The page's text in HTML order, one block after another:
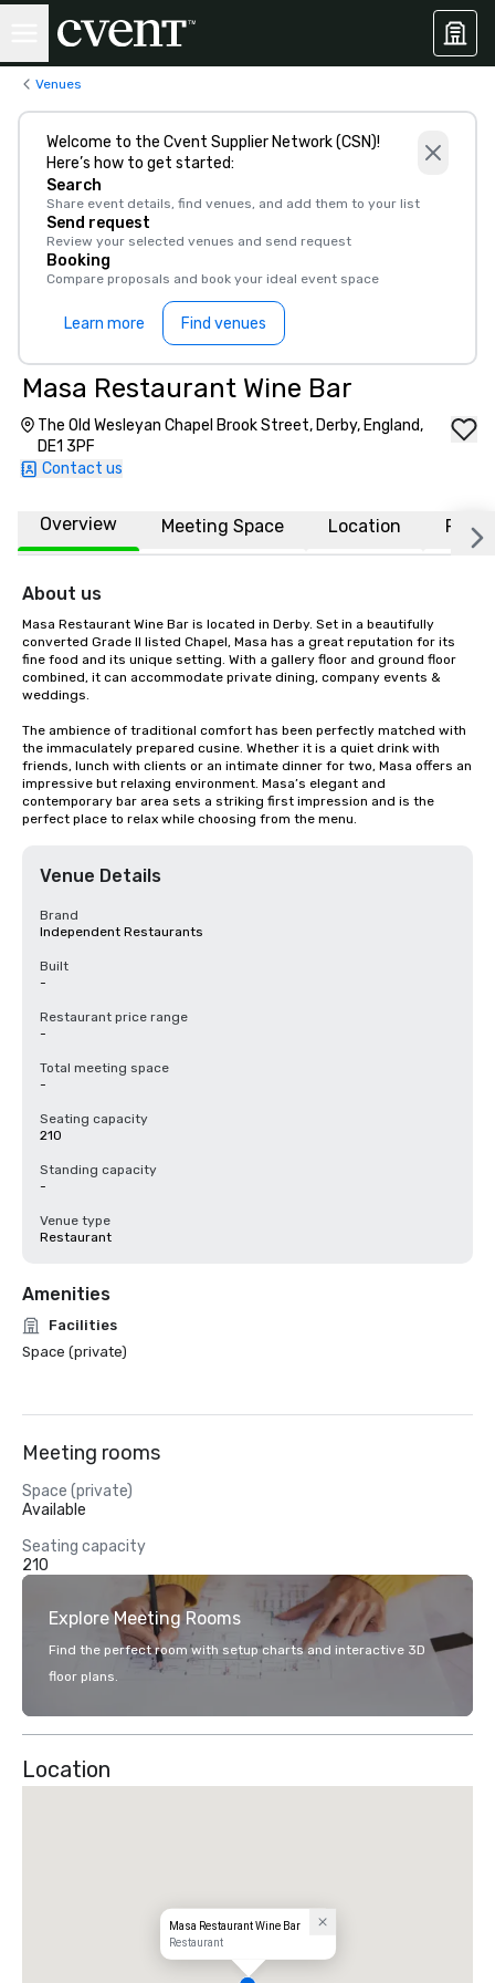
Venues
Welcome to the Cvent Supplier Network (CSN)!
Here’s how to get started:
Search
Share event details, find venues, and add them to your list
Send request
Review your selected venues and send request
Booking
Compare proposals and book your ideal event space
Learn more Find venues
Masa Restaurant Wine Bar
The Old Wesleyan Chapel Brook Street, Derby, England,
DE1 3PF
Contact us
Overview Meeting Space Location FAQs
About us
Masa Restaurant Wine Bar is located in Derby. Set in a beautifully
converted Grade II listed Chapel, Masa has a great reputation for its
fine food and its unique setting. With a gallery floor and ground floor
combined, it can accommodate private dining, company events &
weddings.
The ambience of traditional comfort has been perfectly matched with
the immaculately prepared cusine. Whether it is a quiet drink with
friends, lunch with clients or an intimate dinner for two, Masa offers an
impressive but relaxing environment. Masa’s elegant and
contemporary bar area sets a striking first impression and is the
perfect place to relax while choosing from the menu.
Venue Details
Brand
Independent Restaurants
Built
-
Restaurant price range
-
Total meeting space
-
Seating capacity
210
Standing capacity
-
Venue type
Restaurant
Amenities
Facilities
Space (private)
Meeting rooms
Space (private)
Available
Seating capacity
210
Explore Meeting Rooms
Find the perfect room with setup charts and interactive 3D
floor plans.
Location
Masa Restaurant Wine Bar
Restaurant